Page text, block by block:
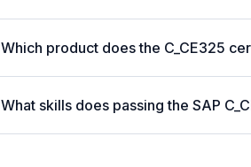
Which product does the C_CE325
What skills does passing the SAP